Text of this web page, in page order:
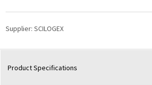
Profile
Dewar
(Capacity:
Liter)
Supplier: SCILOGEX
Product Specifications